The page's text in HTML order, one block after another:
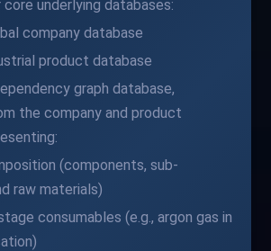
underlying databases:
company database
product database
graph database,
the company and product
(components, sub-
raw materials)
consumables (e.g., argon gas in